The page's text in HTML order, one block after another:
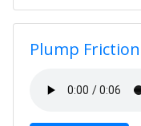
Plump